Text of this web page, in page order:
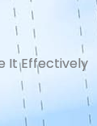
It Effectively